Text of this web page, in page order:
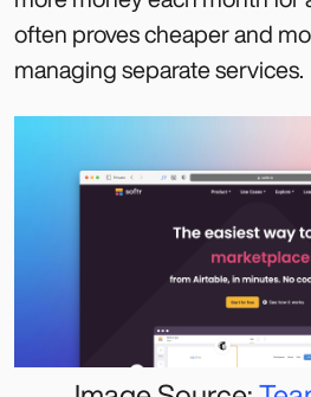
often proves cheaper and
managing separate services.